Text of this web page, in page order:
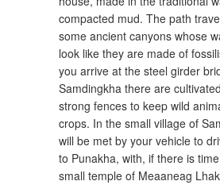
compacted mud. The path
some ancient canyons whose
look like they are made of
you arrive at the steel girder
Samdingkha there are
strong fences to keep wild
crops. In the small village of
will be met by your vehicle to
to Punakha, with, if there is
small temple of Meaaneag